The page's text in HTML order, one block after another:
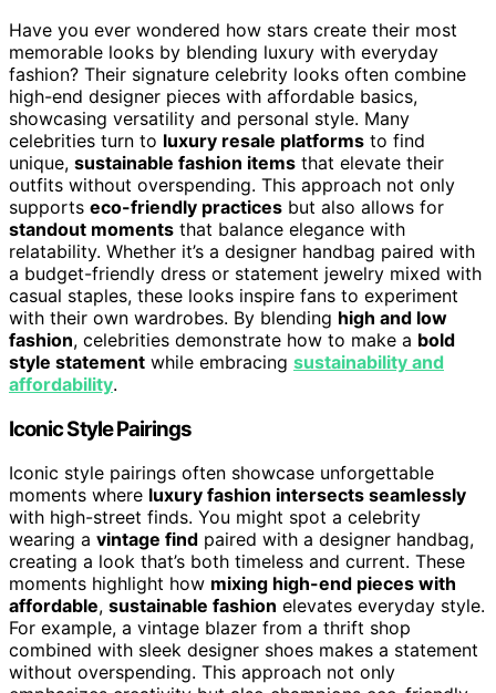
Have you ever wondered how stars create their most
memorable looks by blending luxury with everyday
fashion? Their signature celebrity looks often combine
high-end designer pieces with affordable basics,
showcasing versatility and personal style. Many
celebrities turn to luxury resale platforms to find
unique, sustainable fashion items that elevate their
outfits without overspending. This approach not only
supports eco-friendly practices but also allows for
standout moments that balance elegance with
relatability. Whether it’s a designer handbag paired with
a budget-friendly dress or statement jewelry mixed with
casual staples, these looks inspire fans to experiment
with their own wardrobes. By blending high and low
fashion, celebrities demonstrate how to make a bold
style statement while embracing sustainability and
affordability.
Iconic Style Pairings
Iconic style pairings often showcase unforgettable
moments where luxury fashion intersects seamlessly
with high-street finds. You might spot a celebrity
wearing a vintage find paired with a designer handbag,
creating a look that’s both timeless and current. These
moments highlight how mixing high-end pieces with
affordable, sustainable fashion elevates everyday style.
For example, a vintage blazer from a thrift shop
combined with sleek designer shoes makes a statement
without overspending. This approach not only